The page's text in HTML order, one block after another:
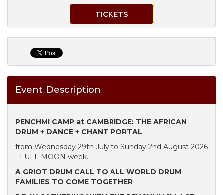
TICKETS
Event Description
PENCHMI CAMP at CAMBRIDGE: THE AFRICAN
DRUM + DANCE + CHANT PORTAL
from Wednesday 29th July to Sunday 2nd August 2026
- FULL MOON week.
A GRIOT DRUM CALL TO ALL WORLD DRUM
FAMILIES TO COME TOGETHER